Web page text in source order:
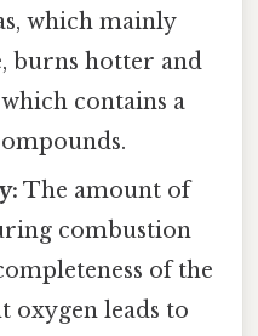
which mainly
burns hotter and
contains a
The amount of
combustion
of the
oxygen leads to